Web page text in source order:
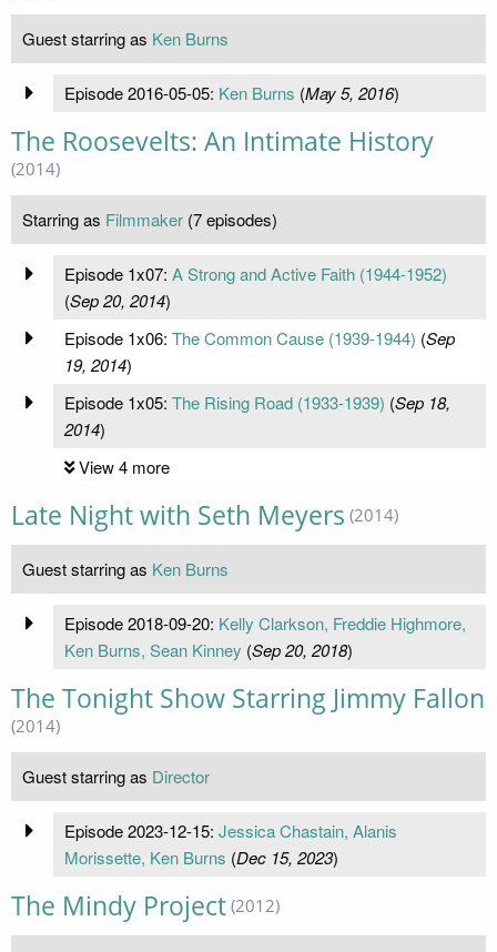
Guest starring as Ken Burns
Episode 2016-05-05: Ken Burns (May 5, 2016)
The Roosevelts: An Intimate History
(2014)
Starring as Filmmaker (7 episodes)
Episode 1x07: A Strong and Active Faith (1944-1952)
(Sep 20, 2014)
Episode 1x06: The Common Cause (1939-1944) (Sep
19, 2014)
Episode 1x05: The Rising Road (1933-1939) (Sep 18,
2014)
View 4 more
Late Night with Seth Meyers (2014)
Guest starring as Ken Burns
Episode 2018-09-20: Kelly Clarkson, Freddie Highmore,
Ken Burns, Sean Kinney (Sep 20, 2018)
The Tonight Show Starring Jimmy Fallon
(2014)
Guest starring as Director
Episode 2023-12-15: Jessica Chastain, Alanis
Morissette, Ken Burns (Dec 15, 2023)
The Mindy Project (2012)